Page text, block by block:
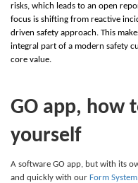
risks, which leads to an open
focus is shifting from reactive
driven safety approach. This
integral part of a modern safety
core value.
GO app, how
yourself
A software GO app, but with its
and quickly with our Form System